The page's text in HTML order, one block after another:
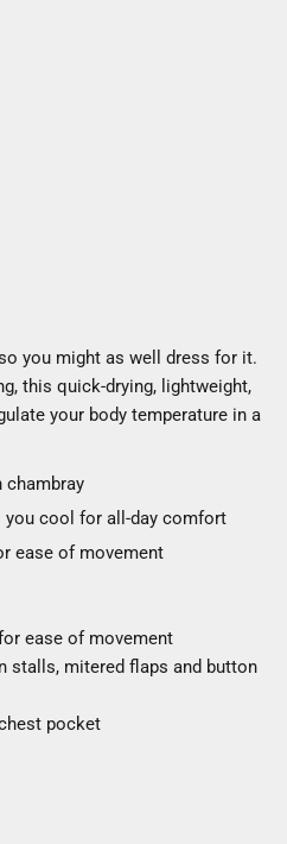
you might as well dress for it.
this quick-drying, lightweight,
your body temperature in a
chambray
you cool for all-day comfort
ease of movement
ease of movement
stalls, mitered flaps and button
pocket